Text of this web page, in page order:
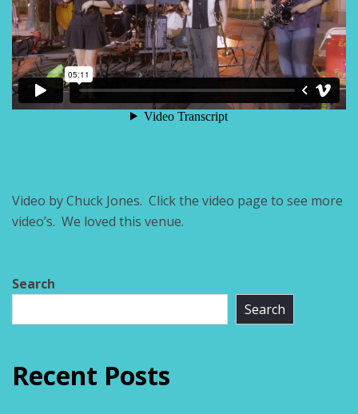
Video by Chuck Jones. Click the video page to see more
video’s. We loved this venue.
Search
Search
Recent Posts